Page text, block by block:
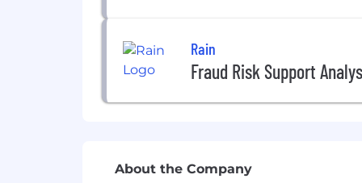
Rain
Fraud Risk Support
About the Company